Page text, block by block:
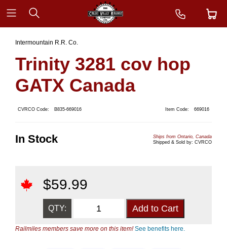
Intermountain R.R. Co.
Trinity 3281 cov hop
GATX Canada
CVRCO Code: B835-669016 Item Code: 669016
In Stock
Ships from Ontario, Canada
Shipped & Sold by: CVRCO
$59.99
QTY:
Railmiles members save more on this item!See benefits here.